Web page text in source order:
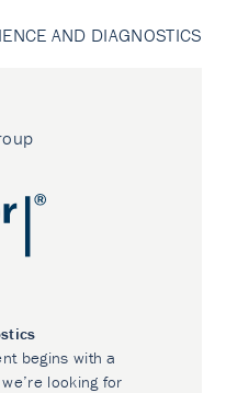
AND DIAGNOSTICS
begins with a
looking for